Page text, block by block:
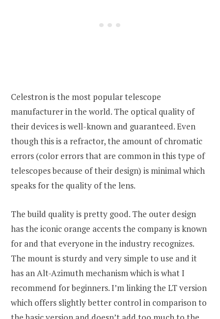
Celestron is the most popular telescope
manufacturer in the world. The optical quality of
their devices is well-known and guaranteed. Even
though this is a refractor, the amount of chromatic
errors (color errors that are common in this type of
telescopes because of their design) is minimal which
speaks for the quality of the lens.
The build quality is pretty good. The outer design
has the iconic orange accents the company is known
for and that everyone in the industry recognizes.
The mount is sturdy and very simple to use and it
has an Alt-Azimuth mechanism which is what I
recommend for beginners. I’m linking the LT version
which offers slightly better control in comparison to